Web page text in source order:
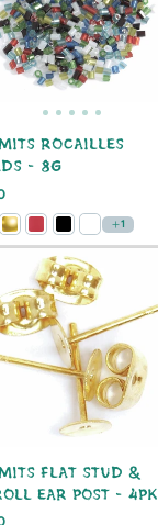
ROCAILLES
- 8G
1
FLAT STUD &
EAR POST - 4PK